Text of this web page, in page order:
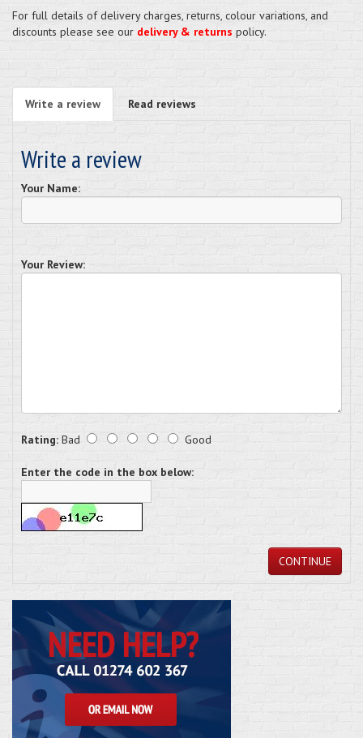
For full details of delivery charges, returns, colour variations, and
discounts please see our delivery & returns policy.
Write a review Read reviews
Write a review
Your Name:
Your Review:
Rating: Bad Good
Enter the code in the box below:
CONTINUE